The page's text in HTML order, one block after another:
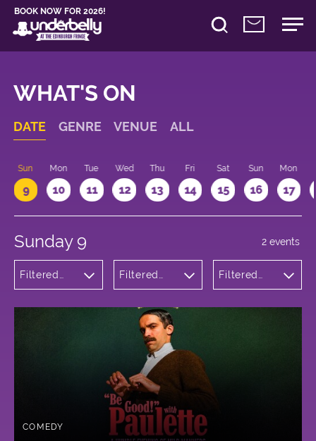
BOOK NOW FOR 2026!
WHAT'S ON
DATE GENRE VENUE ALL
Sun
9
Mon
10
Tue
11
Wed
12
Thu
13
Fri
14
Sat
15
Sun
16
Mon
17
Sunday 9
Filtered
Filtered
Bristo
Square
Filtered
2 events
COMEDY